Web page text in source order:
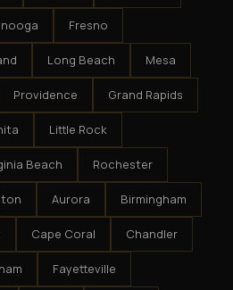
Fresno
Long Beach Mesa
Providence Grand Rapids
Little Rock
Beach Rochester
Aurora Birmingham
Cape Coral Chandler
Fayetteville